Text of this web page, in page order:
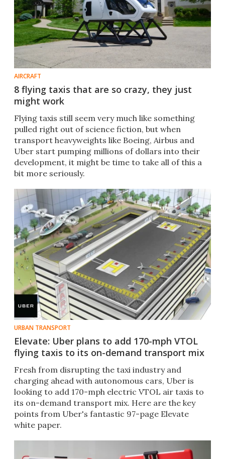
AIRCRAFT
8 flying taxis that are so crazy, they just
might work
Flying taxis still seem very much like something
pulled right out of science fiction, but when
transport heavyweights like Boeing, Airbus and
Uber start pumping millions of dollars into their
development, it might be time to take all of this a
bit more seriously.
URBAN TRANSPORT
Elevate: Uber plans to add 170-mph VTOL
flying taxis to its on-demand transport mix
Fresh from disrupting the taxi industry and
charging ahead with autonomous cars, Uber is
looking to add 170-mph electric VTOL air taxis to
its on-demand transport mix. Here are the key
points from Uber's fantastic 97-page Elevate
white paper.